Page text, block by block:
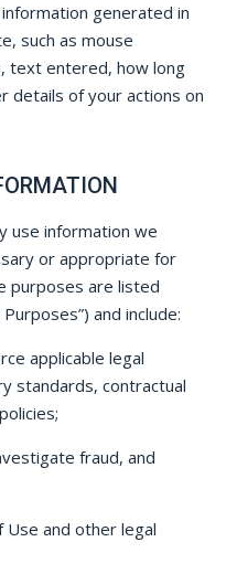
generated in
such as mouse
text entered, how long
details of your actions on
use information we
or appropriate for
purposes are listed
and include:
applicable legal
standards, contractual
fraud, and
Use and other legal